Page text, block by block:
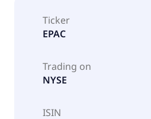
Ticker
EPAC
Trading on
NYSE
ISIN